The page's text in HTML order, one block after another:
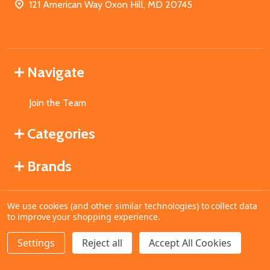
DECREASE QUANTITY OF UNDEFINED
INCREASE QUANTITY OF UNDEFINED
ADD TO CART
121 American Way Oxon Hill, MD 20745
Navigate
Join the Team
Categories
Brands
©2026MahoganyBooks.
We use cookies (and other similar technologies) to collect data
to improve your shopping experience.
Settings Reject all Accept All Cookies